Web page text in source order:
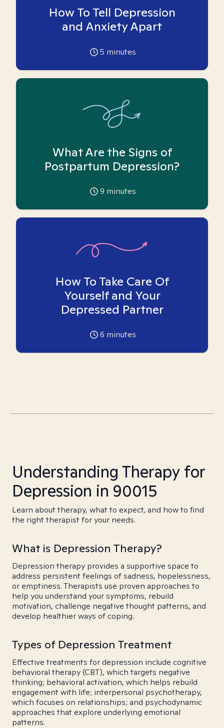
How To Tell Depression
and Anxiety Apart
5 minutes
What Are the Signs of
Postpartum Depression?
9 minutes
How To Take Care Of
Yourself and Your
Depressed Partner
6 minutes
Understanding Therapy for
Depression in 90015
Learn about therapy, what to expect, and how to find
the right therapist for your needs.
What is Depression Therapy?
Depression therapy provides a supportive space to
address persistent feelings of sadness, hopelessness,
or emptiness. Therapists use proven approaches to
help you understand your symptoms, rebuild
motivation, challenge negative thought patterns, and
develop healthier ways of coping.
Types of Depression Treatment
Effective treatments for depression include cognitive
behavioral therapy (CBT), which targets negative
thinking; behavioral activation, which helps rebuild
engagement with life; interpersonal psychotherapy,
which focuses on relationships; and psychodynamic
approaches that explore underlying emotional
patterns.